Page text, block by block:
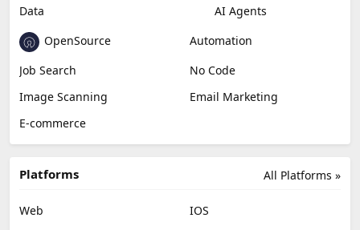
AI Detection
Photo Editing
Healthcare
Browser Extension
Podcast
Generative Avatar
Chat
Newsletter
Data
Image Scanning
Email Marketing